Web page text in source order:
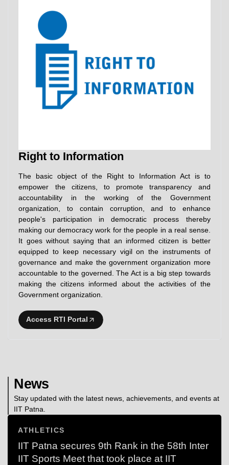
Right to Information
The basic object of the Right to Information Act is to
empower the citizens, to promote transparency and
accountability in the working of the Government
organization, to contain corruption, and to enhance
people's participation in democratic process thereby
making our democracy work for the people in a real sense.
It goes without saying that an informed citizen is better
equipped to keep necessary vigil on the instruments of
governance and make the government organization more
accountable to the governed. The Act is a big step towards
making the citizens informed about the activities of the
Government organization.
Access RTI Portal
News
Stay updated with the latest news, achievements, and events at
IIT Patna.
ATHLETICS
IIT Patna secures 9th Rank in the 58th Inter
IIT Sports Meet that took place at IIT